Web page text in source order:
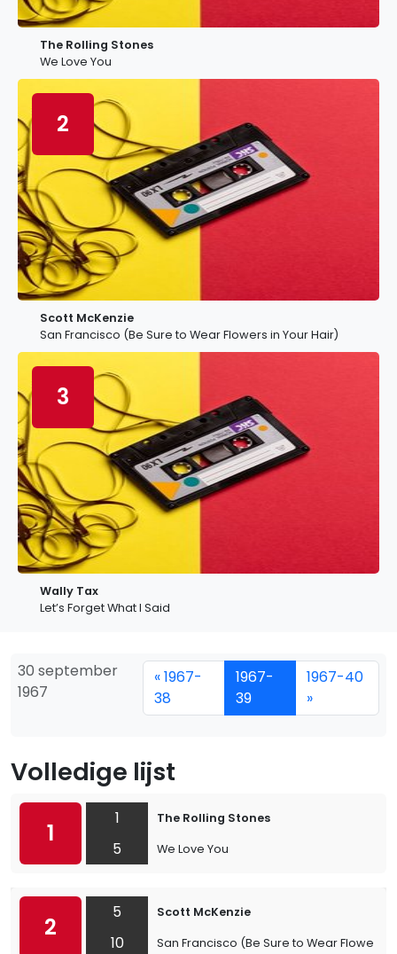
The Rolling Stones
We Love You
2
Scott McKenzie
San Francisco (Be Sure to Wear Flowers in Your Hair)
3
Wally Tax
Let’s Forget What I Said
30 september
1967
« 1967-
38
1967-
39
1967-40
»
Volledige lijst
1
1
5
The Rolling Stones
We Love You
2
5
10
Scott McKenzie
San Francisco (Be Sure to Wear Flowers